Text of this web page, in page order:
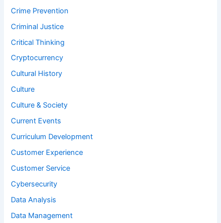
Crime Prevention
Criminal Justice
Critical Thinking
Cryptocurrency
Cultural History
Culture
Culture & Society
Current Events
Curriculum Development
Customer Experience
Customer Service
Cybersecurity
Data Analysis
Data Management